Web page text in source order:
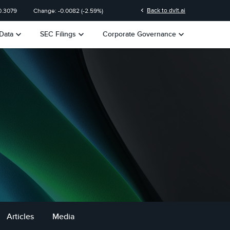
Change: -0.0082 (-2.59%) chevron_left Back to dvlt.ai
keyboard_arrow_down SEC Filings keyboard_arrow_down Corporate Governance keyboard_arrow_down
Articles Media